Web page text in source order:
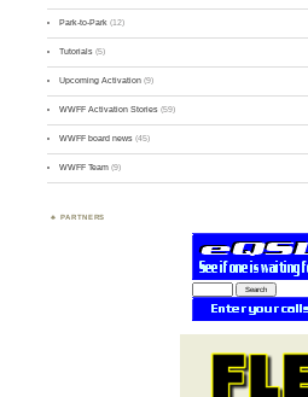
Park-to-Park (12)
Tutorials (5)
Upcoming Activation (9)
WWFF Activation Stories (59)
WWFF board news (45)
WWFF Team (9)
PARTNERS